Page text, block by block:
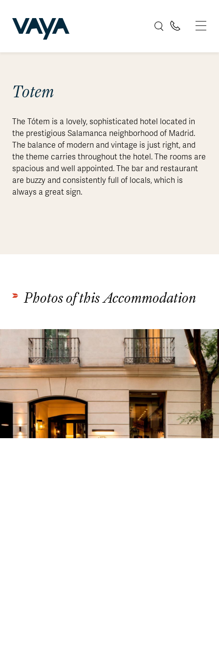
Totem
The Tótem is a lovely, sophisticated hotel located in
the prestigious Salamanca neighborhood of Madrid.
The balance of modern and vintage is just right, and
the theme carries throughout the hotel. The rooms are
spacious and well appointed. The bar and restaurant
are buzzy and consistently full of locals, which is
always a great sign.
Photos of this Accommodation